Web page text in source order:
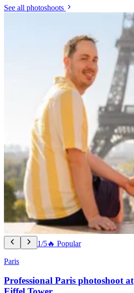
See all photoshoots
1/5🔥 Popular
Paris
Professional Paris photoshoot at